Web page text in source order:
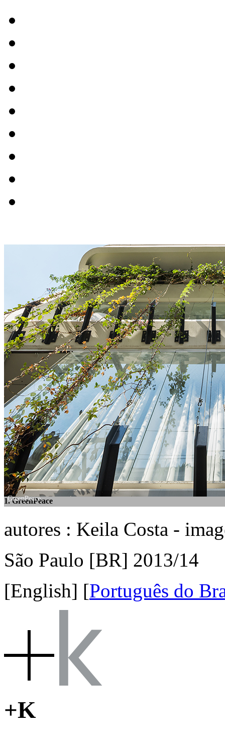
1. GreenPeace
GreenPeace
2. GreenPeace
GreenPeace
autores : Keila Costa -
São Paulo [BR] 2013/14
[English] [Português do
+K